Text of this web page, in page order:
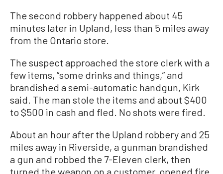
The second robbery happened about 45
minutes later in Upland, less than 5 miles away
from the Ontario store.
The suspect approached the store clerk with a
few items, “some drinks and things,” and
brandished a semi-automatic handgun, Kirk
said. The man stole the items and about $400
to $500 in cash and fled. No shots were fired.
About an hour after the Upland robbery and 25
miles away in Riverside, a gunman brandished
a gun and robbed the 7-Eleven clerk, then
turned the weapon on a customer, opened fire